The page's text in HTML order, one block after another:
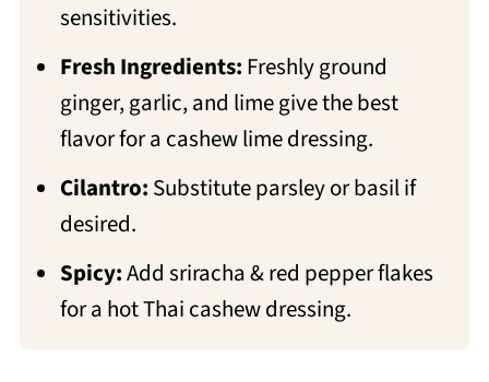
sensitivities.
Fresh Ingredients: Freshly ground
ginger, garlic, and lime give the best
flavor for a cashew lime dressing.
Cilantro: Substitute parsley or basil if
desired.
Spicy:Add sriracha & red pepper flakes
for a hot Thai cashew dressing.